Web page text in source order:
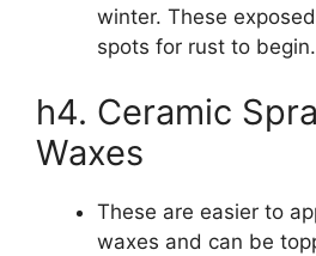
winter. These
spots for rust to begin.
h4. Ceramic
Waxes
These are easier to
waxes and can be